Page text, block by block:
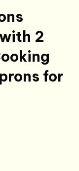
2
for